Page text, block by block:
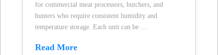
for commercial meat processors, butchers, and
hunters who require consistent humidity and
temperature storage. Each unit can be …
Read More